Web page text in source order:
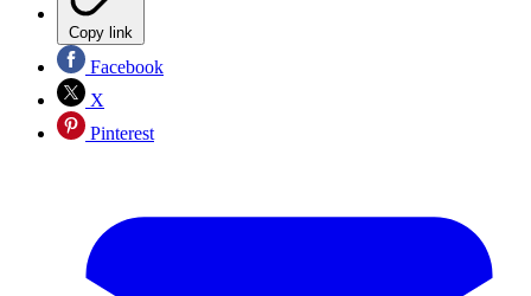
Copy link
Facebook
X
Pinterest